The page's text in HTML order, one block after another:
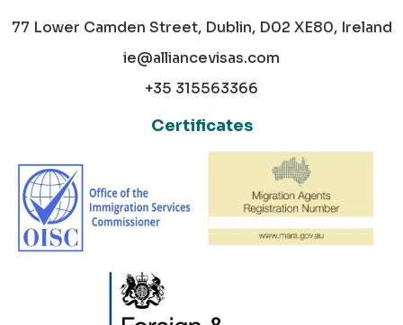
77 Lower Camden Street, Dublin, D02 XE80, Ireland
ie@alliancevisas.com
+35 315563366
Certificates